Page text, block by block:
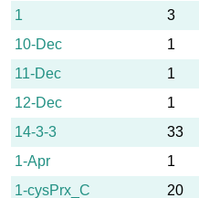
1
3
10-Dec
1
11-Dec
1
12-Dec
1
14-3-3
33
1-Apr
1
1-cysPrx_C
20